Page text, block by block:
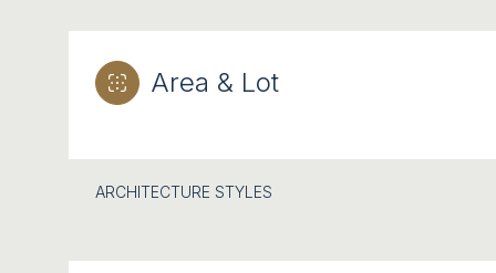
Area & Lot
ARCHITECTURE STYLES
SATURDAY
08
SUNDAY
09
MONDAY